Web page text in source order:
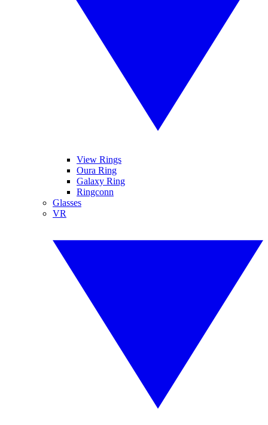
View Rings
Oura Ring
Galaxy Ring
Ringconn
Glasses
VR